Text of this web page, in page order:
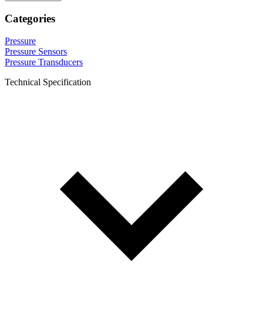
Categories
Pressure
Pressure Sensors
Pressure Transducers
Technical Specification